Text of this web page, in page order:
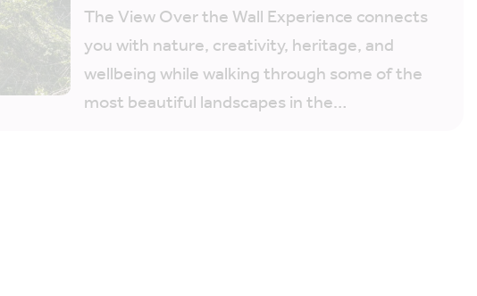
The View Over the Wall Experience connects
you with nature, creativity, heritage, and
wellbeing while walking through some of the
most beautiful landscapes in the…